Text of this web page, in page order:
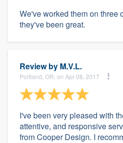
We've worked them on three
they've been great.
Review by M.V.L.
Portland, OR, on Apr 08, 2017
I've been very pleased with
attentive, and responsive
from Cooper Design. I